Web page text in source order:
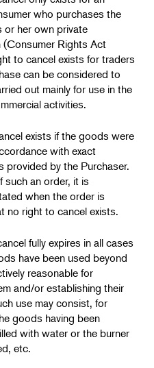
who purchases the
or her own private
Rights Act
to cancel exists for traders
can be considered to
out mainly for use in the
activities.
exists if the goods were
with exact
provided by the Purchaser.
such an order, it is
when the order is
no right to cancel exists.
fully expires in all cases
have been used beyond
reasonable for
and/or establishing their
use may consist, for
goods having been
with water or the burner
etc.